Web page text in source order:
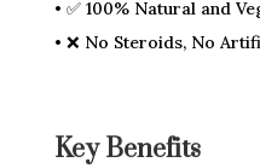
• ✅ 100% Natural and
• ❌ No Steroids, No
Key Benefits